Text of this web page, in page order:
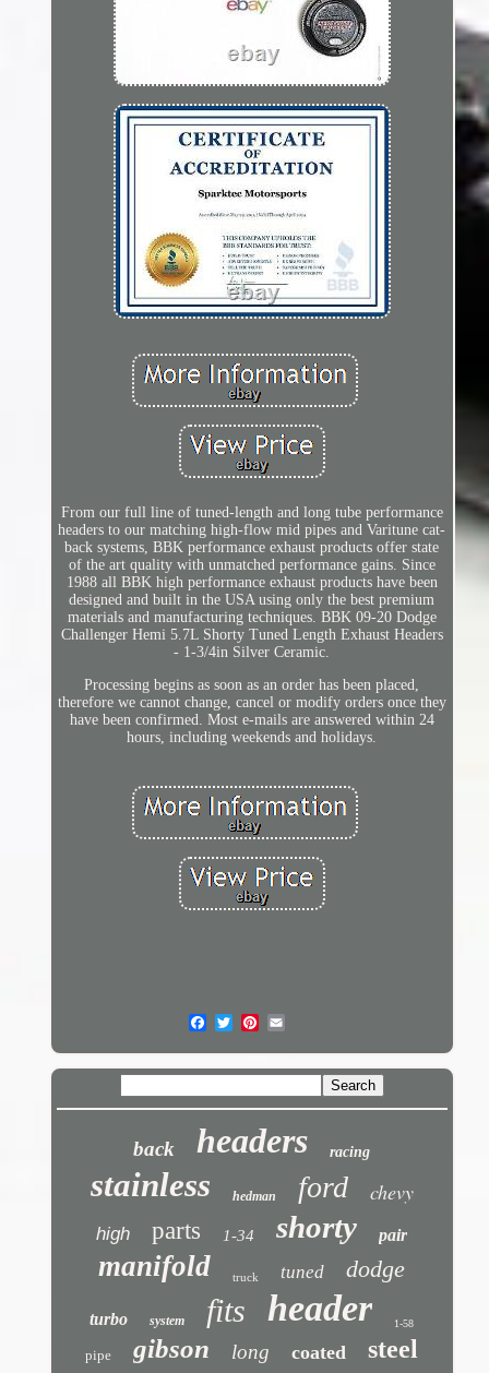
From our full line of tuned-length and long tube performance
headers to our matching high-flow mid pipes and Varitune cat-
back systems, BBK performance exhaust products offer state
of the art quality with unmatched performance gains. Since
1988 all BBK high performance exhaust products have been
designed and built in the USA using only the best premium
materials and manufacturing techniques. BBK 09-20 Dodge
Challenger Hemi 5.7L Shorty Tuned Length Exhaust Headers
- 1-3/4in Silver Ceramic.
Processing begins as soon as an order has been placed,
therefore we cannot change, cancel or modify orders once they
have been confirmed. Most e-mails are answered within 24
hours, including weekends and holidays.
back headers racing
stainless hedman ford chevy
high parts 1-34 shorty pair
manifold truck tuned dodge
turbo system fits header 1-58
pipe gibson long coated steel